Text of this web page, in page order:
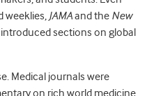
weeklies, JAMAand the New
sections on global
Medical journals were